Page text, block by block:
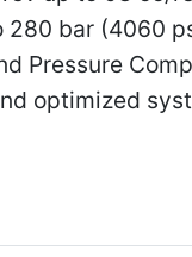
280 bar (4060
Pressure
optimized